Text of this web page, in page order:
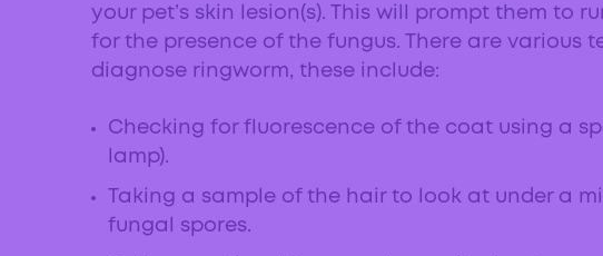
your pet’s skin lesion(s). This will prompt them to
for the presence of the fungus. There are various
diagnose ringworm, these include:
Checking for fluorescence of the coat using a
lamp).
Taking a sample of the hair to look at under a
fungal spores.